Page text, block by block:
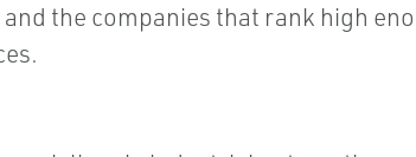
and the companies that rank high